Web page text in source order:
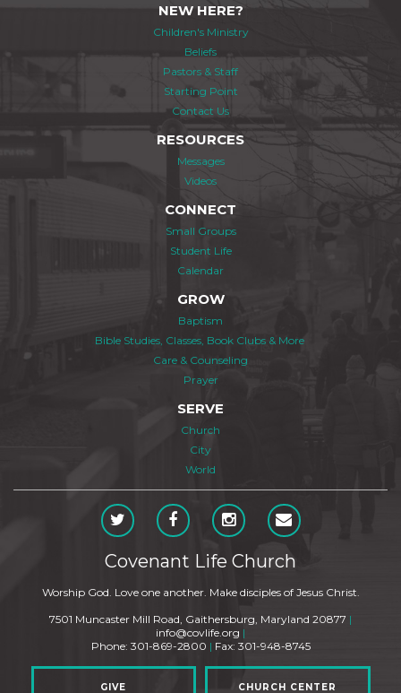
NEW HERE?
Children's Ministry
Beliefs
Pastors & Staff
Starting Point
Contact Us
RESOURCES
Messages
Videos
CONNECT
Small Groups
Student Life
Calendar
GROW
Baptism
Bible Studies, Classes, Book Clubs & More
Care & Counseling
Prayer
SERVE
Church
City
World
Covenant Life Church
Worship God. Love one another. Make disciples of Jesus Christ.
7501 Muncaster Mill Road, Gaithersburg, Maryland 20877 |
info@covlife.org |
Phone: 301-869-2800 | Fax: 301-948-8745
GIVE CHURCH CENTER